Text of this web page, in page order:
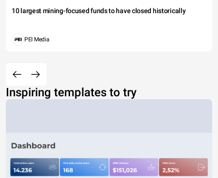
10 largest mining-focused funds to have closed historically
PEI Media
Inspiring templates to try